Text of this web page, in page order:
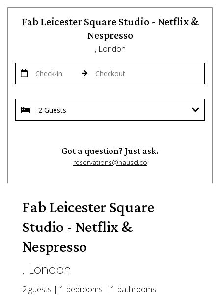
Fab Leicester Square Studio - Netflix &
Nespresso
, London
Got a question? Just ask.
reservations@hausd.co
Fab Leicester Square
Studio - Netflix &
Nespresso
, London
2 guests | 1 bedrooms | 1 bathrooms